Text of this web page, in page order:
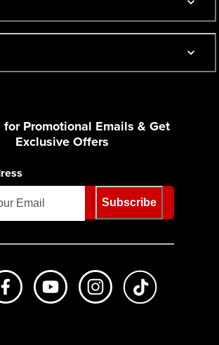
Promotional Emails & Get
Exclusive Offers
Subscribe
Like us on FacebookSubscribe to us on Youtube
Follow us on